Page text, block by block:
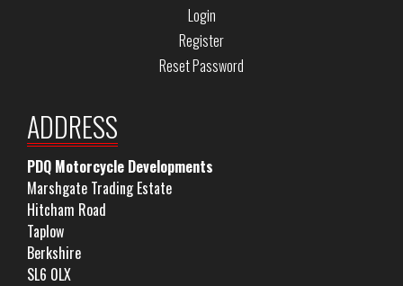
Login
Register
Reset Password
ADDRESS
PDQ Motorcycle Developments
Marshgate Trading Estate
Hitcham Road
Taplow
Berkshire
SL6 0LX